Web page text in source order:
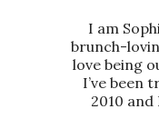
I am
brunch-
love being
I’ve been
2010 and